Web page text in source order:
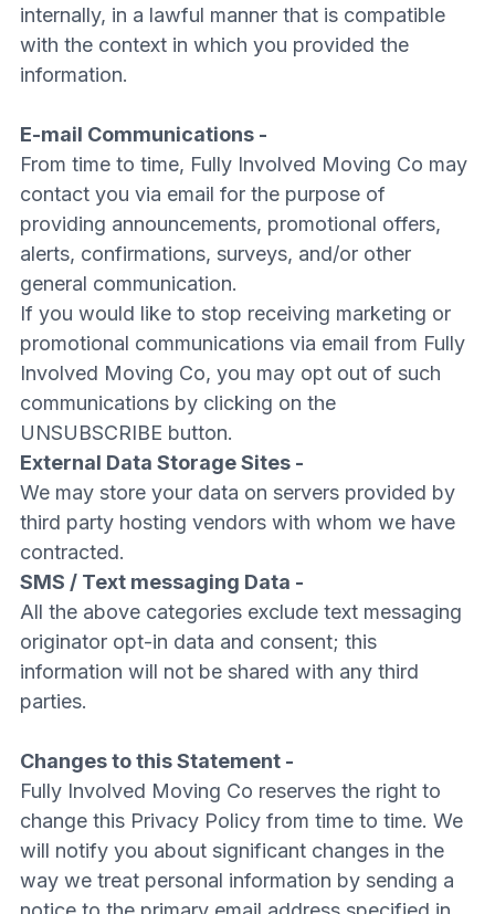
internally, in a lawful manner that is compatible
with the context in which you provided the
information.
E-mail Communications -
From time to time, Fully Involved Moving Co may
contact you via email for the purpose of
providing announcements, promotional offers,
alerts, confirmations, surveys, and/or other
general communication.
If you would like to stop receiving marketing or
promotional communications via email from Fully
Involved Moving Co, you may opt out of such
communications by clicking on the
UNSUBSCRIBE button.
External Data Storage Sites -
We may store your data on servers provided by
third party hosting vendors with whom we have
contracted.
SMS / Text messaging Data -
All the above categories exclude text messaging
originator opt-in data and consent; this
information will not be shared with any third
parties.
Changes to this Statement -
Fully Involved Moving Co reserves the right to
change this Privacy Policy from time to time. We
will notify you about significant changes in the
way we treat personal information by sending a